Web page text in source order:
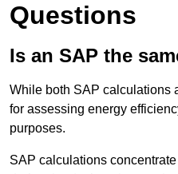
Questions
Is an SAP the
While both SAP calculations
for assessing energy
purposes.
SAP calculations